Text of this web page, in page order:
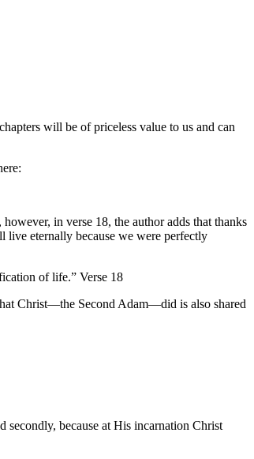
will be of priceless value to us and can
in verse 18, the author adds that thanks
live eternally because we were perfectly
of life.” Verse 18
Christ—the Second Adam—did is also shared
secondly, because at His incarnation Christ